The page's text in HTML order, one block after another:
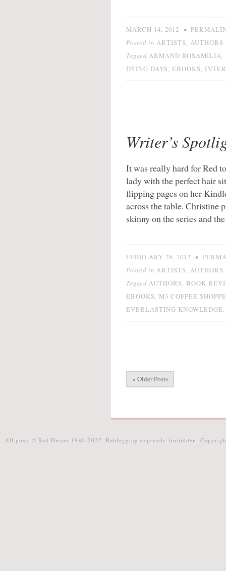
MARCH 14, 2012 •
Posted in ARTISTS AUTHORS
Tagged ARMAND ROSAMILIA
DYING DAYS EBOOKS
Writer’s
It was really hard for Red
lady with the perfect hair
flipping pages on her
across the table. Christine
skinny on the series and
FEBRUARY 29, 2012 •
Posted in ARTISTS AUTHORS
Tagged AUTHORS
BOOK
EBOOKS
M3 COFFEE SHOPPE
EVERLASTING KNOWLEDGE
« Older Posts
All posts © Red Dwyer 1986-2022. Reblogging expressly forbidden.